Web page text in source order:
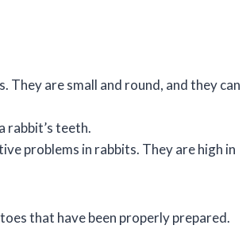
They are small and round, and they can
rabbit’s teeth.
problems in rabbits. They are high in
that have been properly prepared.